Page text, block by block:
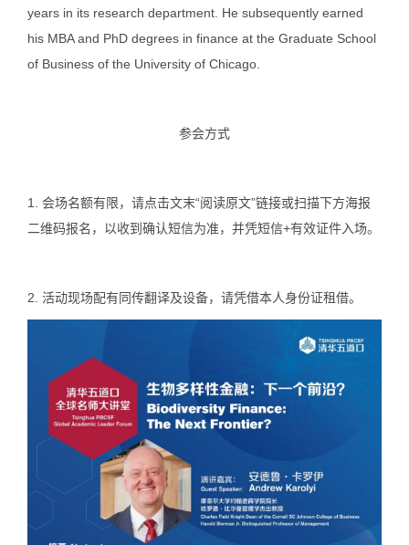
years in its research department. He subsequently earned
his MBA and PhD degrees in finance at the Graduate School
of Business of the University of Chicago.
参会方式
1. 会场名额有限，请点击文末“阅读原文”链接或扫描下方海报
二维码报名，以收到确认短信为准，并凭短信+有效证件入场。
2. 活动现场配有同传翻译及设备，请凭借本人身份证租借。